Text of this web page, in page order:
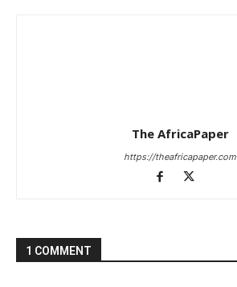
The AfricaPaper
https://theafricapaper.com
1 COMMENT